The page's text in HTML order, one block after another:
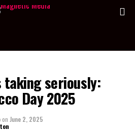
taking seriously:
Day 2025
on June 2, 2025